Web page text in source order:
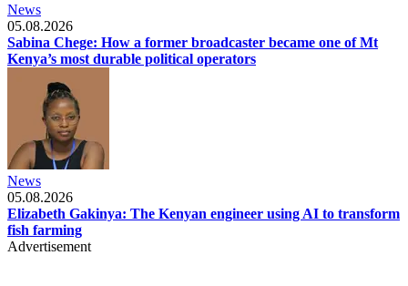
News
05.08.2026
Sabina Chege: How a former broadcaster became one of Mt
Kenya’s most durable political operators
News
05.08.2026
Elizabeth Gakinya: The Kenyan engineer using AI to transform
fish farming
Advertisement